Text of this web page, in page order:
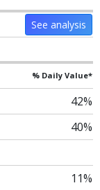
See analysis
% Daily Value*
42%
40%
11%